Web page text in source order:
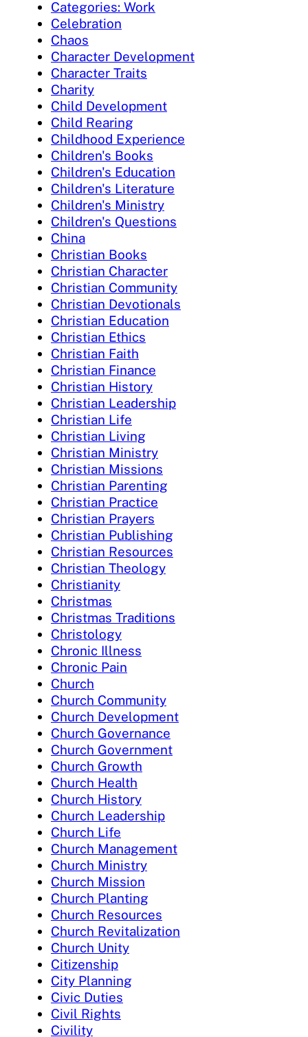
Categories: Work
Celebration
Chaos
Character Development
Character Traits
Charity
Child Development
Child Rearing
Childhood Experience
Children's Books
Children's Education
Children's Literature
Children's Ministry
Children's Questions
China
Christian Books
Christian Character
Christian Community
Christian Devotionals
Christian Education
Christian Ethics
Christian Faith
Christian Finance
Christian History
Christian Leadership
Christian Life
Christian Living
Christian Ministry
Christian Missions
Christian Parenting
Christian Practice
Christian Prayers
Christian Publishing
Christian Resources
Christian Theology
Christianity
Christmas
Christmas Traditions
Christology
Chronic Illness
Chronic Pain
Church
Church Community
Church Development
Church Governance
Church Government
Church Growth
Church Health
Church History
Church Leadership
Church Life
Church Management
Church Ministry
Church Mission
Church Planting
Church Resources
Church Revitalization
Church Unity
Citizenship
City Planning
Civic Duties
Civil Rights
Civility